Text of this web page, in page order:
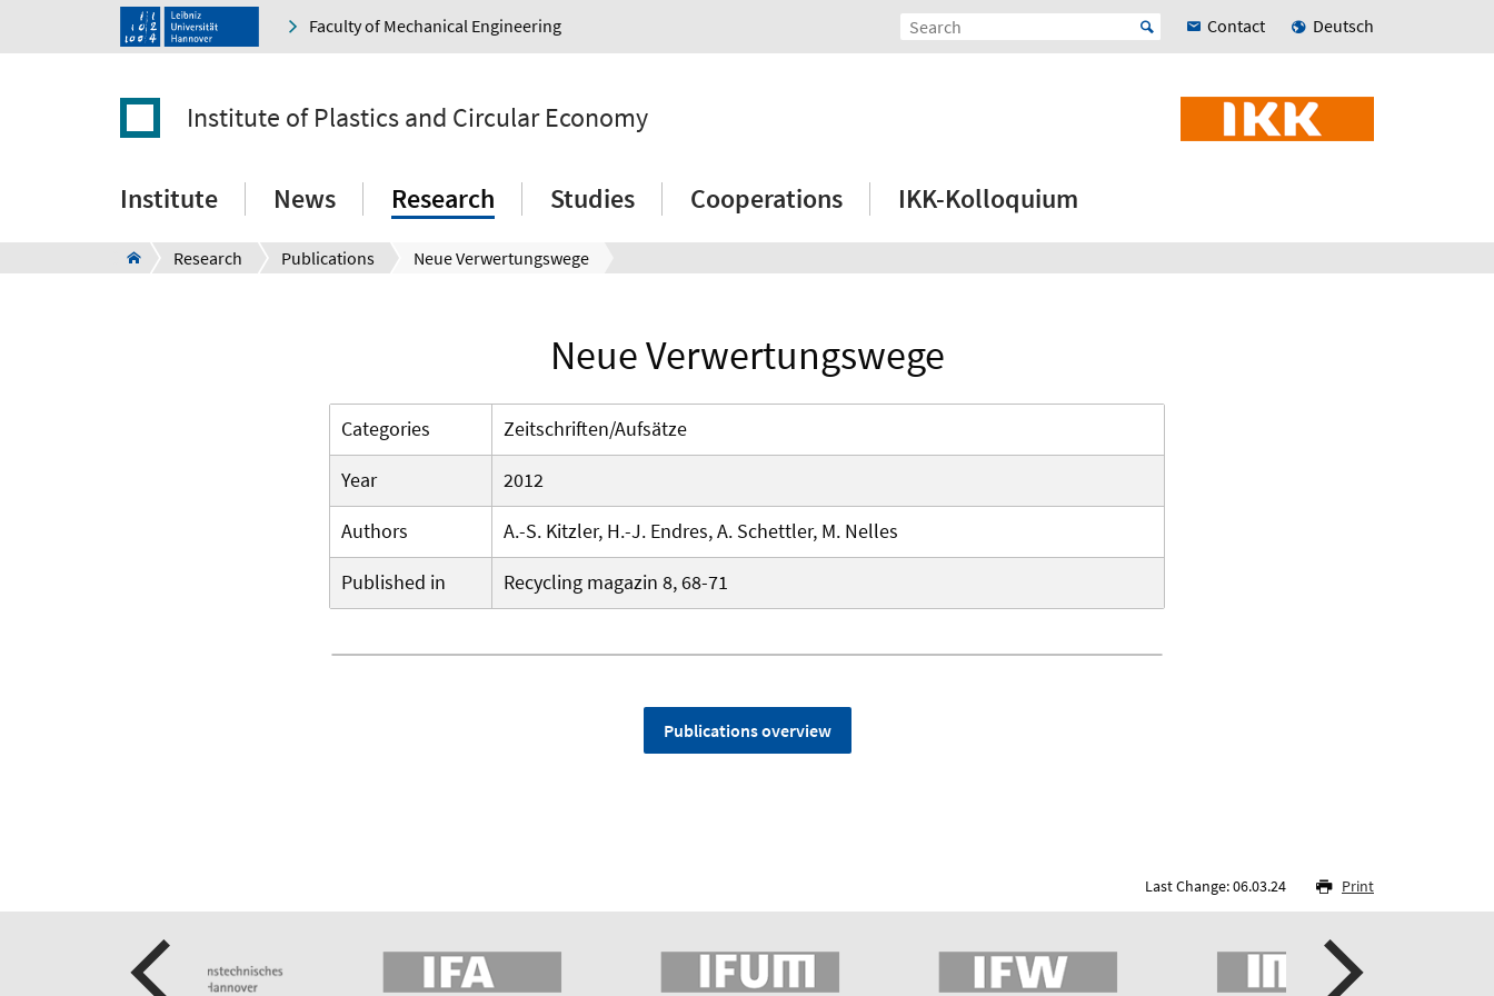
Faculty of Mechanical Engineering Contact Deutsch
Institute of Plastics and Circular Economy
Institute News Research Studies Cooperations IKK-Kolloquium
Research Publications Neue Verwertungswege
Neue Verwertungswege
Categories
Zeitschriften/Aufsätze
Year
2012
Authors
A.-S. Kitzler, H.-J. Endres, A. Schettler, M. Nelles
Published in
Recycling magazin 8, 68-71
Publications overview
Last Change: 06.03.24 Print